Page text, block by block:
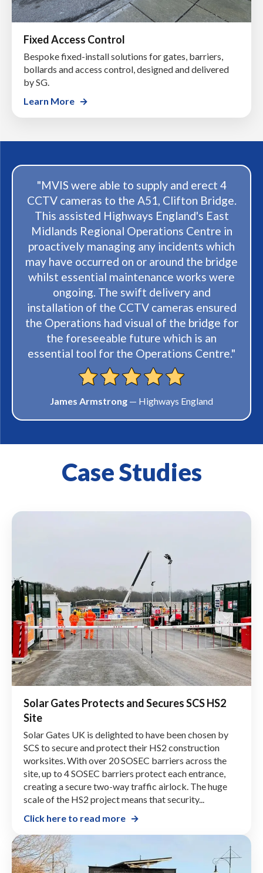
Fixed Access Control
Bespoke fixed-install solutions for gates, barriers,
bollards and access control, designed and delivered
by SG.
Learn More
"I couldn't be more pleased with both the
products I received and the exceptional
service that came with it. From the
moment I spoke to Anne at MVIS nothing
was too much trouble to placing my order
to the moment it arrived; everything was
handleld wiith care and professionalism.
The products exceeded my expectations in
both quality and functionality, and any
questions I had were answered promptly
and courteously. It's clear that customer
satisfaction is a top priority at MVIS, and I
will definitely be returning if we require
anything else and I am continuing to
recommend to others."
Russ— DSF Refractories
Case Studies
Solar Gates Protects and Secures SCS HS2
Site
Solar Gates UK is delighted to have been chosen by
SCS to secure and protect their HS2 construction
worksites. With over 20 SOSEC barriers across the
site, up to 4 SOSEC barriers protect each entrance,
creating a secure two-way traffic airlock. The huge
scale of the HS2 project means that security...
Click here to read more